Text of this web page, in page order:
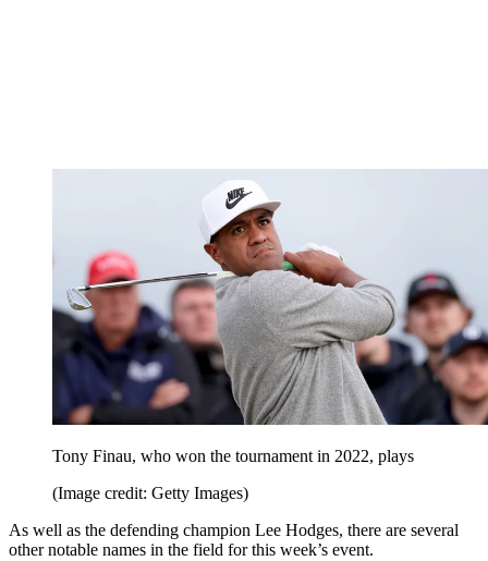
Tony Finau, who won the tournament in 2022, plays
(Image credit: Getty Images)
As well as the defending champion Lee Hodges, there are several
other notable names in the field for this week’s event.